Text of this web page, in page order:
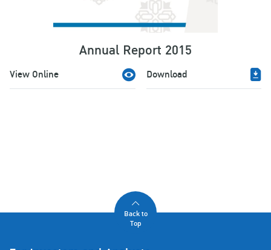
Annual Report 2015
View Online Download
Back to
Top